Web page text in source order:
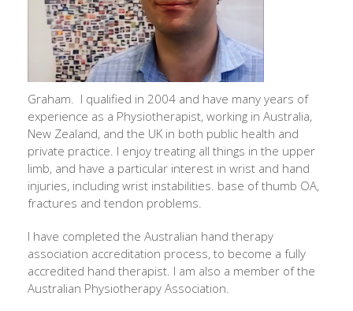
Graham. I qualified in 2004 and have many years of
experience as a Physiotherapist, working in Australia,
New Zealand, and the UK in both public health and
private practice. I enjoy treating all things in the upper
limb, and have a particular interest in wrist and hand
injuries, including wrist instabilities. base of thumb OA,
fractures and tendon problems.
I have completed the Australian hand therapy
association accreditation process, to become a fully
accredited hand therapist. I am also a member of the
Australian Physiotherapy Association.